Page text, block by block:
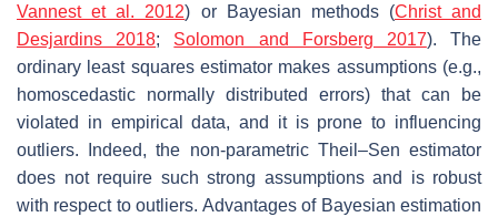
Vannest et al. 2012) or Bayesian methods (Christ and
Desjardins 2018; Solomon and Forsberg 2017). The
ordinary least squares estimator makes assumptions (e.g.,
homoscedastic normally distributed errors) that can be
violated in empirical data, and it is prone to influencing
outliers. Indeed, the non-parametric Theil–Sen estimator
does not require such strong assumptions and is robust
with respect to outliers. Advantages of Bayesian estimation